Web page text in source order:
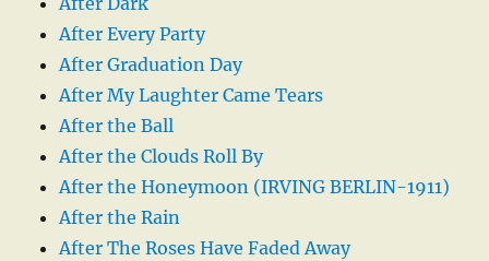
After Every Party
After Graduation Day
After My Laughter Came Tears
After the Ball
After the Clouds Roll By
After the Honeymoon (IRVING BERLIN-1911)
After the Rain
After The Roses Have Faded Away